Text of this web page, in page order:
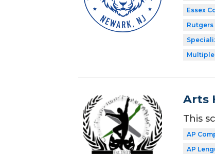
Essex
Multiple
Arts
This
AP
AP